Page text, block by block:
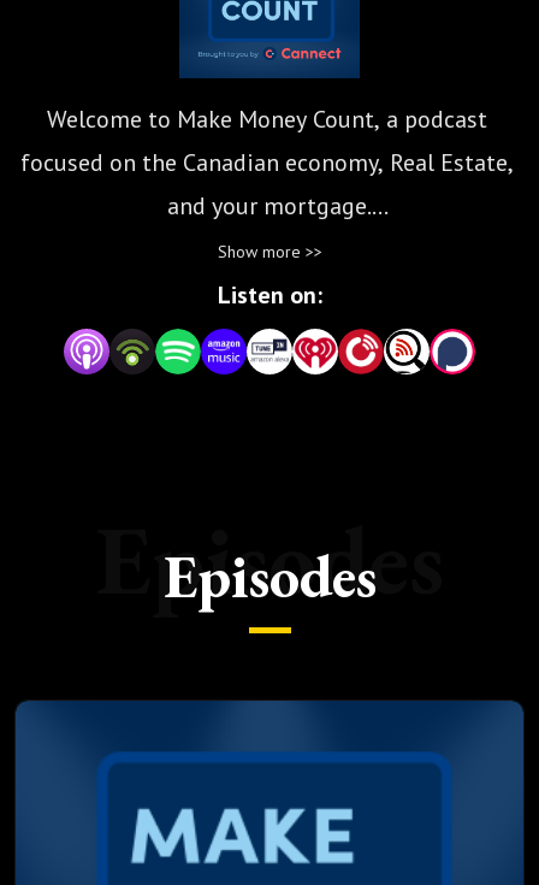
Welcome to Make Money Count, a podcast
focused on the Canadian economy, Real Estate,
and your mortgage.
We’d love it if you’d join us as we explore
options that put dollars back into the average
Canadian’s pocket.
Show more >>
Listen on:
Episodes
Episodes